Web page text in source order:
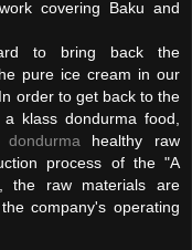
covering Baku and
to bring back the
pure ice cream in our
order to get back to the
klass dondurma food,
healthy raw
process of the "A
the raw materials are
company's operating